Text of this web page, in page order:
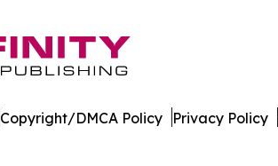
Copyright/DMCA Policy Privacy Policy